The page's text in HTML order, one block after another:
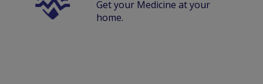
Get your Medicine at your
home.